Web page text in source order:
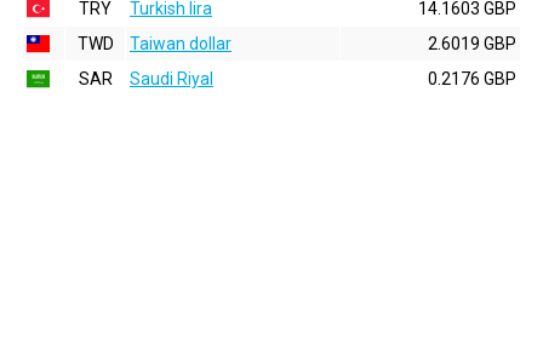
TRY
Turkish lira
14.1603 GBP
TWD
Taiwan dollar
2.6019 GBP
SAR
Saudi Riyal 0.2176 GBP